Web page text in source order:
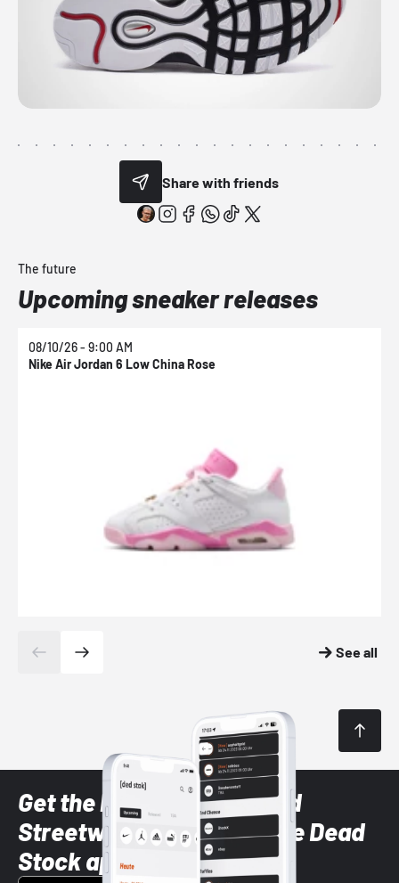
Share with friends
The future
Upcoming sneaker releases
08/10/26 - 9:00 AM
Nike Air Jordan 6 Low China Rose
See all
Get the latest Sneaker and
Streetwear styles with the Dead
Stock app